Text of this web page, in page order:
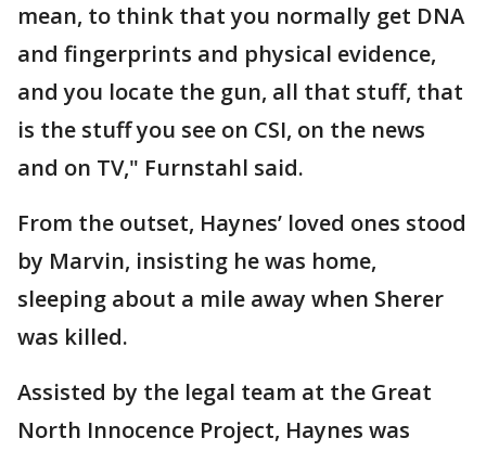
mean, to think that you normally get DNA
and fingerprints and physical evidence,
and you locate the gun, all that stuff, that
is the stuff you see on CSI, on the news
and on TV," Furnstahl said.
From the outset, Haynes’ loved ones stood
by Marvin, insisting he was home,
sleeping about a mile away when Sherer
was killed.
Assisted by the legal team at the Great
North Innocence Project, Haynes was